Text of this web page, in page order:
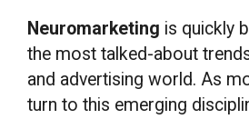
Neuromarketing is quickly
the most talked-about
and advertising world. As
turn to this emerging